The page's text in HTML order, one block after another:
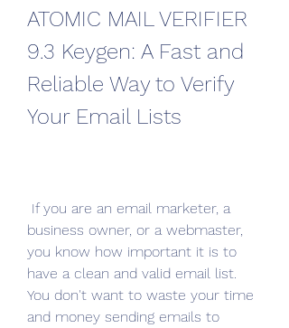
ATOMIC MAIL VERIFIER
9.3 Keygen: A Fast and
Reliable Way to Verify
Your Email Lists
business owner, or a webmaster,
you know how important it is to
have a clean and valid email list.
You don't want to waste your time
and money sending emails to